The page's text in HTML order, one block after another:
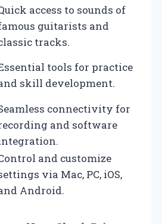
access to sounds of
guitarists and
tracks.
tools for practice
skill development.
connectivity for
and software
and customize
via Mac, PC, iOS,
Android.